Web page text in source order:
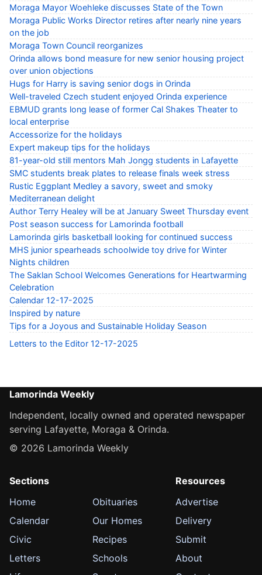
Moraga Mayor Woehleke discusses State of the Town
Moraga Public Works Director retires after nearly nine years
on the job
Moraga Town Council reorganizes
Orinda allows bond measure for new senior housing project
over union objections
Hugs for Harry is saving senior dogs in Orinda
Well-traveled Czech student enjoyed Orinda experience
EBMUD grants long lease of former Cal Shakes Theater to
local enterprise
Accessorize for the holidays
Expert makeup tips for the holidays
81-year-old still mentors Mah Jongg students in Lafayette
SMC students break plates to release finals week stress
Rustic Eggplant Medley a savory, sweet and smoky
Mediterranean delight
Author Terry Healey will be at January Sweet Thursday event
Post season success for Lamorinda football
Lamorinda girls basketball looking for continued success
MHS junior spearheads schoolwide toy drive for Winter
Nights children
The Saklan School Welcomes Generations for Heartwarming
Celebration
Calendar 12-17-2025
Inspired by nature
Tips for a Joyous and Sustainable Holiday Season
Letters to the Editor 12-17-2025
Lamorinda Weekly
Independent, locally owned and operated newspaper
serving Lafayette, Moraga & Orinda.
© 2026 Lamorinda Weekly
Sections
Home
Calendar
Civic
Letters
Obituaries
Our Homes
Recipes
Schools
Resources
Advertise
Delivery
Submit
About